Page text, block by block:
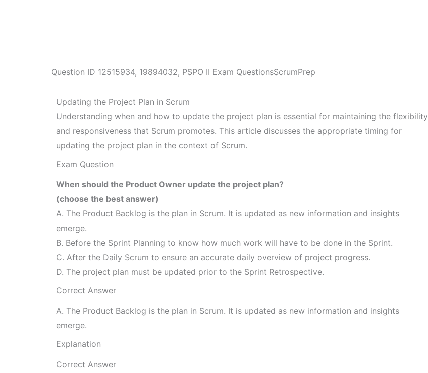
Question ID 12515934, 19894032, PSPO II Exam QuestionsScrumPrep
Updating the Project Plan in Scrum
Understanding when and how to update the project plan is essential for maintaining the flexibility
and responsiveness that Scrum promotes. This article discusses the appropriate timing for
updating the project plan in the context of Scrum.
Exam Question
When should the Product Owner update the project plan?
(choose the best answer)
A. The Product Backlog is the plan in Scrum. It is updated as new information and insights
emerge.
B. Before the Sprint Planning to know how much work will have to be done in the Sprint.
C. After the Daily Scrum to ensure an accurate daily overview of project progress.
D. The project plan must be updated prior to the Sprint Retrospective.
Correct Answer
A. The Product Backlog is the plan in Scrum. It is updated as new information and insights
emerge.
Explanation
Correct Answer